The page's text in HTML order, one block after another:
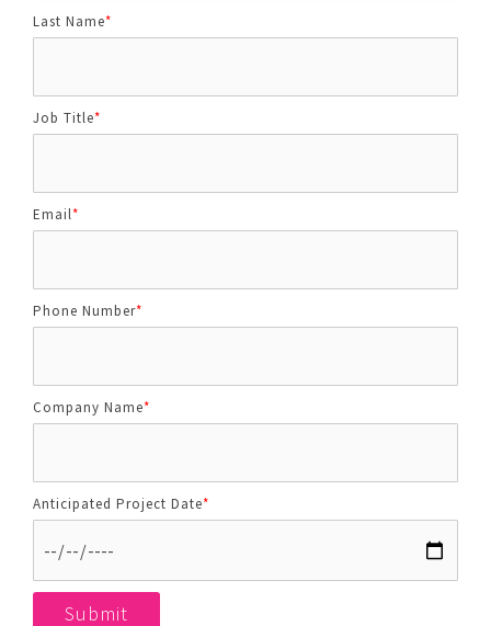
Last Name*
Job Title*
Email*
Phone Number*
Company Name*
Anticipated Project Date*